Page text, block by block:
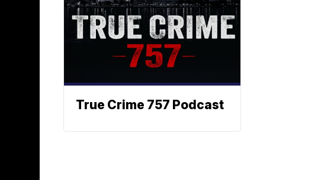
True Crime 757 Podcast